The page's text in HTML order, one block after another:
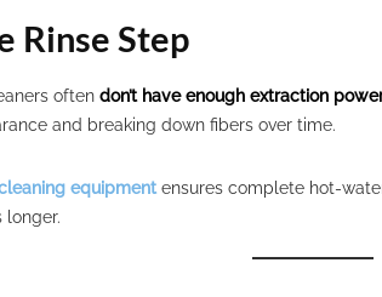
Rinse Step
often don’t have enough extraction
and breaking down fibers over time.
equipment ensures complete hot-
longer.